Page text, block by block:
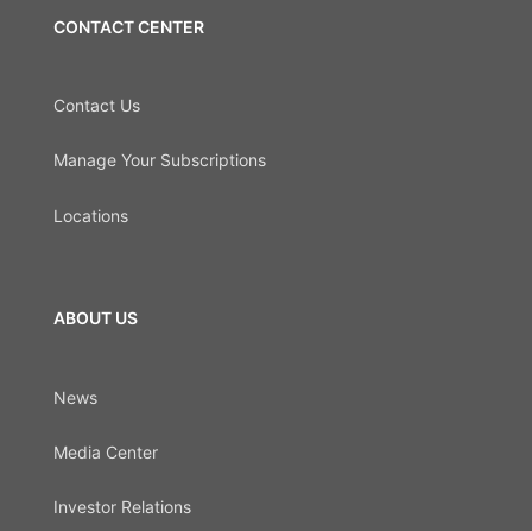
CONTACT CENTER
Contact Us
Manage Your Subscriptions
Locations
ABOUT US
News
Media Center
Investor Relations